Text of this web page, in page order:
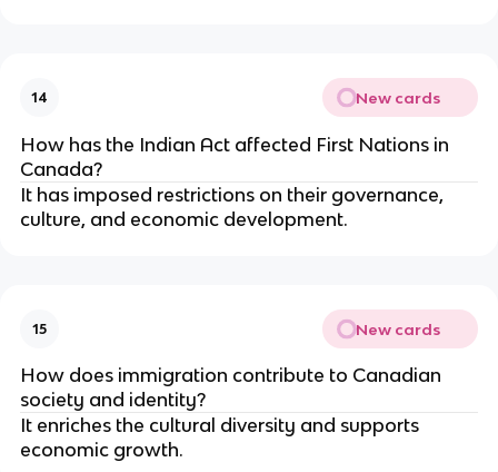
14 New cards
How has the Indian Act affected First Nations in
Canada?
It has imposed restrictions on their governance,
culture, and economic development.
15 New cards
How does immigration contribute to Canadian
society and identity?
It enriches the cultural diversity and supports
economic growth.